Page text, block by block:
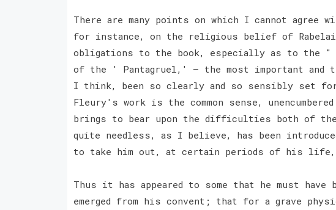
There are many points on which I cannot
for instance, on the religious belief of
obligations to the book, especially as to the "
of the ' Pantagruel,' — the most important and
I think, been so clearly and so sensibly set
Fleury's work is the common sense,
brings to bear upon the difficulties both of
quite needless, as I believe, has been
to take him out, at certain periods of his life,
Thus it has appeared to some that he must
emerged from his convent; that for a grave